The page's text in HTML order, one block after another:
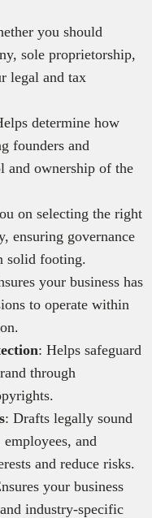
you should
sole proprietorship,
legal and tax
determine how
founders and
and ownership of the
on selecting the right
ensuring governance
solid footing.
your business has
to operate within
: Helps safeguard
through
: Drafts legally sound
and
and reduce risks.
your business
industry-specific